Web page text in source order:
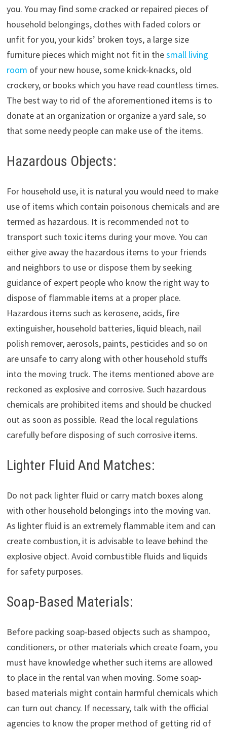
you. You may find some cracked or repaired pieces of
household belongings, clothes with faded colors or
unfit for you, your kids’ broken toys, a large size
furniture pieces which might not fit in thesmall living
room of your new house, some knick-knacks, old
crockery, or books which you have read countless times.
The best way to rid of the aforementioned items is to
donate at an organization or organize a yard sale, so
that some needy people can make use of the items.
Hazardous Objects:
For household use, it is natural you would need to make
use of items which contain poisonous chemicals and are
termed as hazardous. It is recommended not to
transport such toxic items during your move. You can
either give away the hazardous items to your friends
and neighbors to use or dispose them by seeking
guidance of expert people who know the right way to
dispose of flammable items at a proper place.
Hazardous items such as kerosene, acids, fire
extinguisher, household batteries, liquid bleach, nail
polish remover, aerosols, paints, pesticides and so on
are unsafe to carry along with other household stuffs
into the moving truck. The items mentioned above are
reckoned as explosive and corrosive. Such hazardous
chemicals are prohibited items and should be chucked
out as soon as possible. Read the local regulations
carefully before disposing of such corrosive items.
Lighter Fluid And Matches:
Do not pack lighter fluid or carry match boxes along
with other household belongings into the moving van.
As lighter fluid is an extremely flammable item and can
create combustion, it is advisable to leave behind the
explosive object. Avoid combustible fluids and liquids
for safety purposes.
Soap-Based Materials:
Before packing soap-based objects such as shampoo,
conditioners, or other materials which create foam, you
must have knowledge whether such items are allowed
to place in the rental van when moving. Some soap-
based materials might contain harmful chemicals which
can turn out chancy. If necessary, talk with the official
agencies to know the proper method of getting rid of